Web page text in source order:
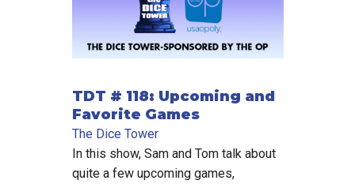
TDT # 118: Upcoming and
Favorite Games
The Dice Tower
In this show, Sam and Tom talk about
quite a few upcoming games,